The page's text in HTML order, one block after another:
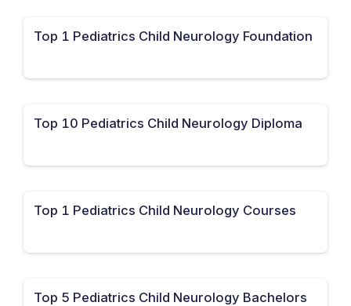
Top 1 Pediatrics Child Neurology Foundation
Top 10 Pediatrics Child Neurology Diploma
Top 1 Pediatrics Child Neurology Courses
Top 5 Pediatrics Child Neurology Bachelors